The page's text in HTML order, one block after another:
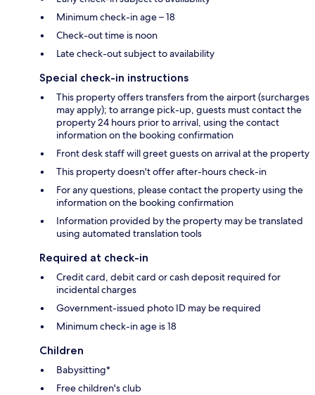
Minimum check-in age – 18
Check-out time is noon
Late check-out subject to availability
Special check-in instructions
This property offers transfers from the airport (surcharges
may apply); to arrange pick-up, guests must contact the
property 24 hours prior to arrival, using the contact
information on the booking confirmation
Front desk staff will greet guests on arrival at the property
This property doesn't offer after-hours check-in
For any questions, please contact the property using the
information on the booking confirmation
Information provided by the property may be translated
using automated translation tools
Required at check-in
Credit card, debit card or cash deposit required for
incidental charges
Government-issued photo ID may be required
Minimum check-in age is 18
Children
Babysitting*
Free children's club